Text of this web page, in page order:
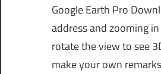
Google Earth Pro
address and zooming
rotate the view to see
make your own